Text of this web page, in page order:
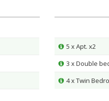
5 x Apt. x2
3 x Double
4 x Twin